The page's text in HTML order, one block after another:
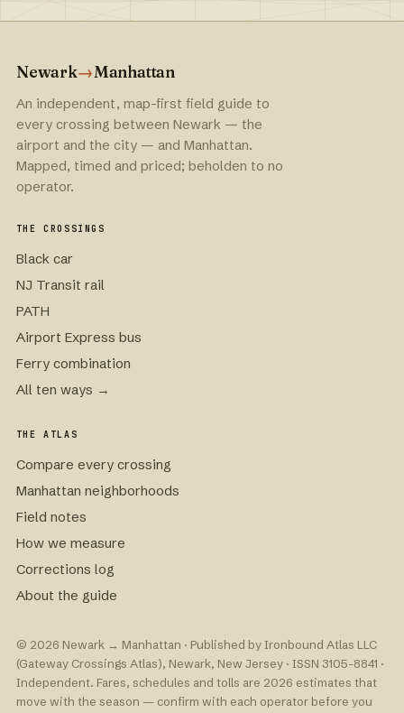
Newark→Manhattan
An independent, map-first field guide to
every crossing between Newark — the
airport and the city — and Manhattan.
Mapped, timed and priced; beholden to no
operator.
THE CROSSINGS
Black car
NJ Transit rail
PATH
Airport Express bus
Ferry combination
All ten ways →
THE ATLAS
Compare every crossing
Manhattan neighborhoods
Field notes
How we measure
Corrections log
About the guide
© 2026 Newark → Manhattan · Published by Ironbound Atlas LLC
(Gateway Crossings Atlas), Newark, New Jersey · ISSN 3105-8841 ·
Independent. Fares, schedules and tolls are 2026 estimates that
move with the season — confirm with each operator before you